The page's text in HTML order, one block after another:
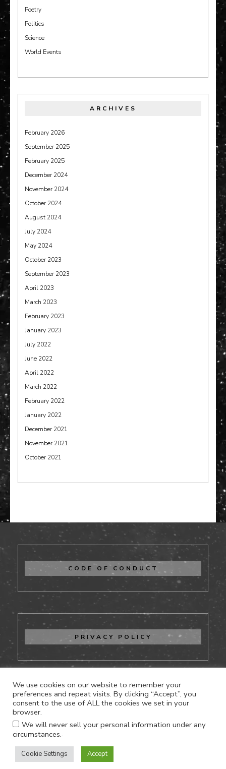
Poetry
Politics
Science
World Events
ARCHIVES
February 2026
September 2025
February 2025
December 2024
November 2024
October 2024
August 2024
July 2024
May 2024
October 2023
September 2023
April 2023
March 2023
February 2023
January 2023
July 2022
June 2022
April 2022
March 2022
February 2022
January 2022
December 2021
November 2021
October 2021
CODE OF CONDUCT
PRIVACY POLICY
CONTACT US
Proudly powered by WordPress
We use cookies on our website to remember your
preferences and repeat visits. By clicking “Accept”, you
consent to the use of ALL the cookies we set in your
browser.
We will never sell your personal information under any
circumstances..
Cookie Settings Accept